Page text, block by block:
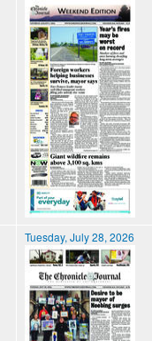
Tuesday, July 28, 2026